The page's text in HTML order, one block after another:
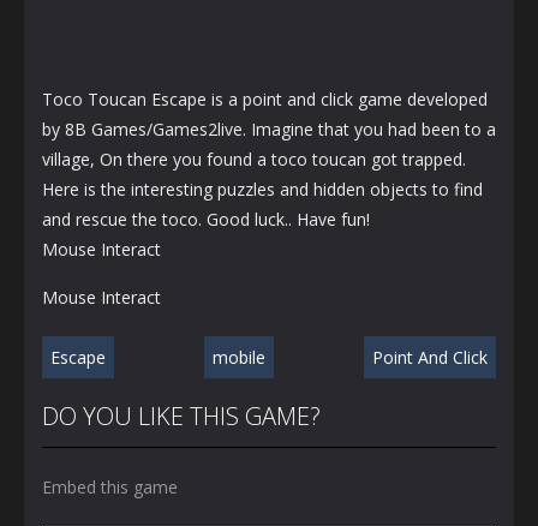
Toco Toucan Escape is a point and click game developed
by 8B Games/Games2live. Imagine that you had been to a
village, On there you found a toco toucan got trapped.
Here is the interesting puzzles and hidden objects to find
and rescue the toco. Good luck.. Have fun!
Mouse Interact
Mouse Interact
Escape mobile Point And Click
DO YOU LIKE THIS GAME?
Embed this game